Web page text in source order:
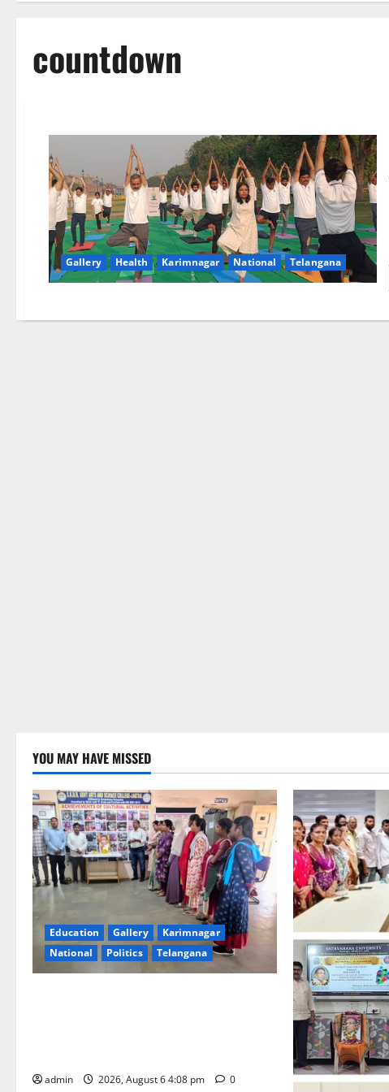
countdown
Gallery Health Karimnagar National Telangana
YOU MAY HAVE MISSED
Education Gallery
Karimnagar
National
Politics Telangana
admin 2026, August 6 4:08 pm 0